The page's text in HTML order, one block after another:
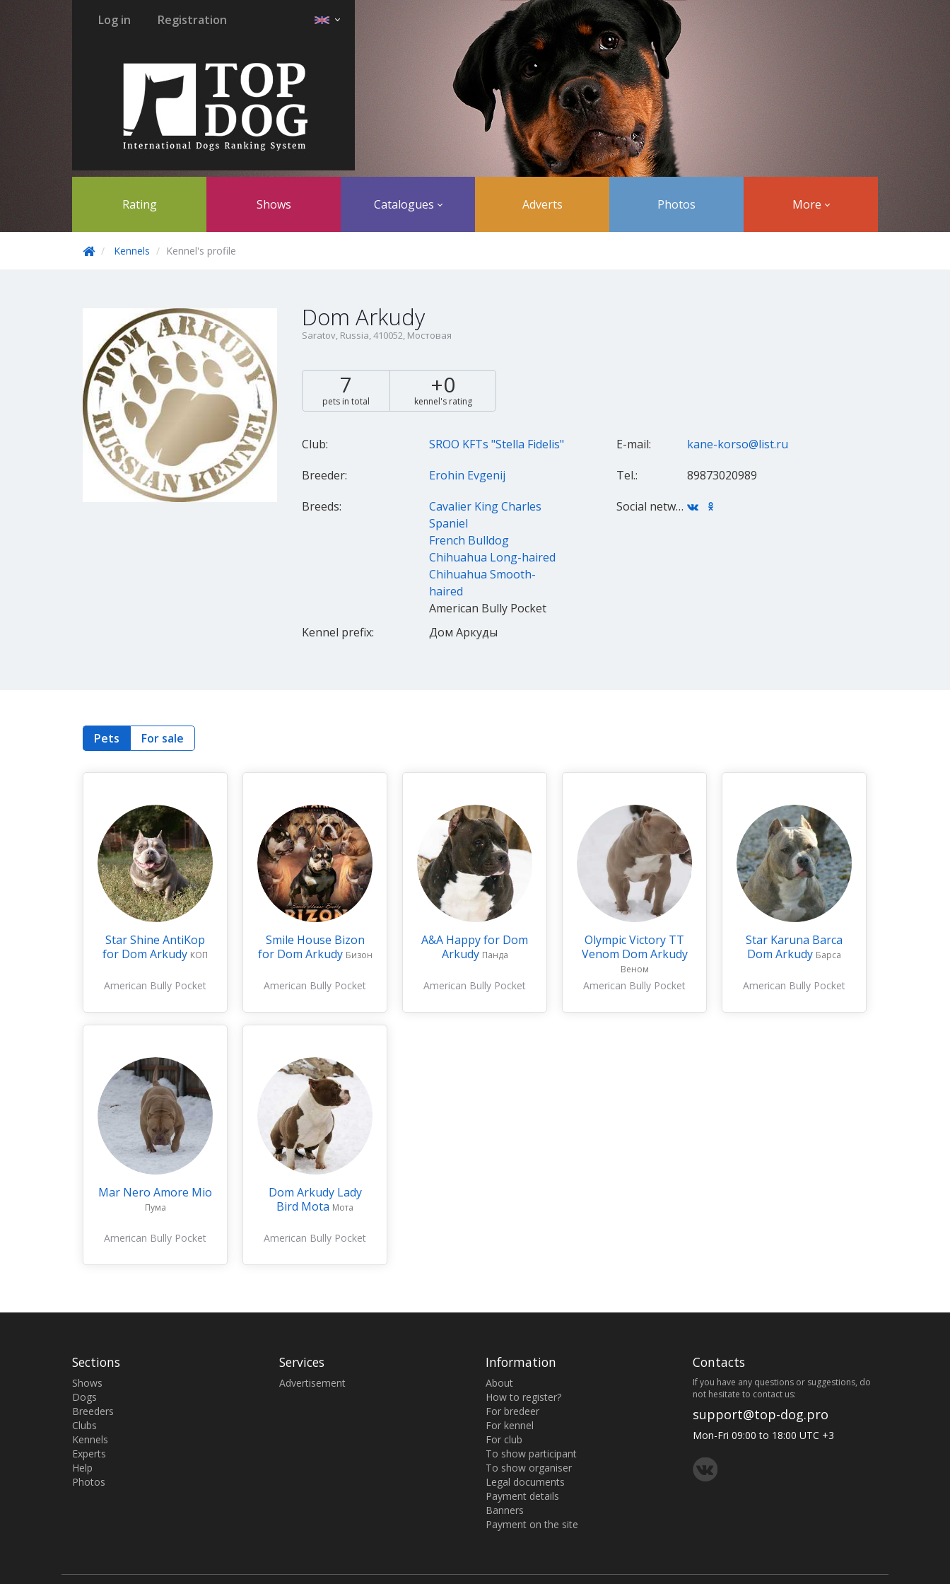
Log in Registration
Rating Shows Catalogues Adverts Photos More
Kennels Kennel's profile
Dom Arkudy
Saratov, Russia, 410052, Мостовая
7
pets in total
+0
kennel's rating
Club:
SROO KFTs "Stella Fidelis"
Breeder:
Erohin Evgenij
Breeds:
Cavalier King Charles
Spaniel
French Bulldog
Chihuahua Long-haired
Chihuahua Smooth-
haired
American Bully Pocket
Kennel prefix:
Дом Аркуды
E-mail:
kane-korso@list.ru
Tel.:
89873020989
Social networks:
Pets For sale
Star Shine AntiKop
for Dom Arkudy КОП
American Bully Pocket
Smile House Bizon
for Dom Arkudy Бизон
American Bully Pocket
A&A Happy for Dom
Arkudy Панда
American Bully Pocket
Olympic Victory TT
Venom Dom Arkudy
Веном
American Bully Pocket
Star Karuna Barca
Dom Arkudy Барса
American Bully Pocket
Mar Nero Amore Mio
Пума
American Bully Pocket
Dom Arkudy Lady
Bird Mota Мота
American Bully Pocket
Sections
Shows
Dogs
Breeders
Clubs
Kennels
Experts
Help
Photos
Services
Advertisement
Information
About
How to register?
For bredeer
For kennel
For club
To show participant
To show organiser
Legal documents
Payment details
Banners
Payment on the site
Contacts
If you have any questions or suggestions, do
not hesitate to contact us:
support@top-dog.pro
Mon-Fri 09:00 to 18:00 UTC +3